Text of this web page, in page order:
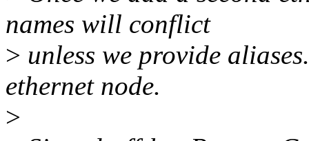
names will conflict
> unless we provide
ethernet node.
>